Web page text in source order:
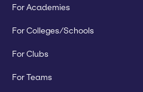
For Academies
For Colleges/Schools
For Clubs
For Teams